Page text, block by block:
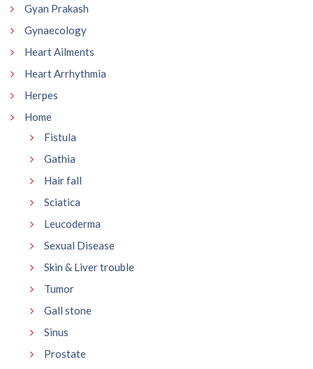
Gyan Prakash
Gynaecology
Heart Ailments
Heart Arrhythmia
Herpes
Home
Fistula
Gathia
Hair fall
Sciatica
Leucoderma
Sexual Disease
Skin & Liver trouble
Tumor
Gall stone
Sinus
Prostate